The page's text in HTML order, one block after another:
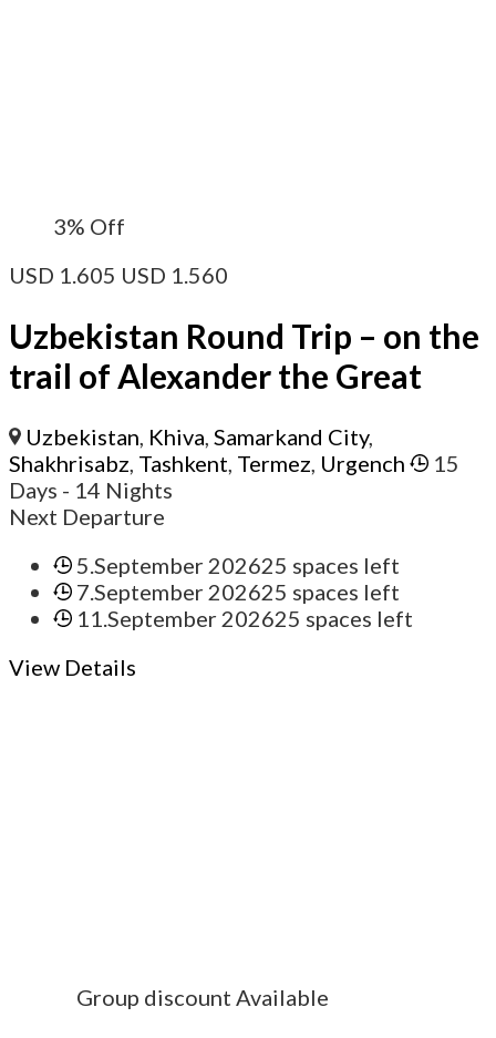
3% Off
USD 1.605 USD 1.560
Uzbekistan Round Trip – on the
trail of Alexander the Great
Uzbekistan, Khiva,Samarkand City,
Shakhrisabz, Tashkent, Termez, Urgench
15
Days - 14 Nights
Next Departure
5.September 202625 spaces left
7.September 202625 spaces left
11.September 202625 spaces left
View Details
Group discount Available